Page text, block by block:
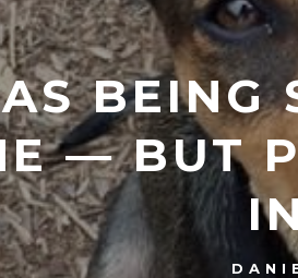
BEING
— BUT